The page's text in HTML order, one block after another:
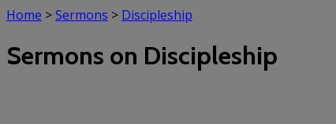
Home >Sermons > Discipleship
Sermons on Discipleship